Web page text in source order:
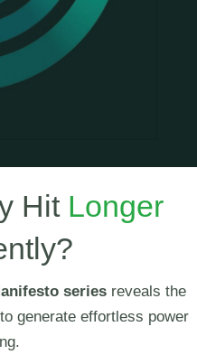
Hit Longer
series reveals the
generate effortless power